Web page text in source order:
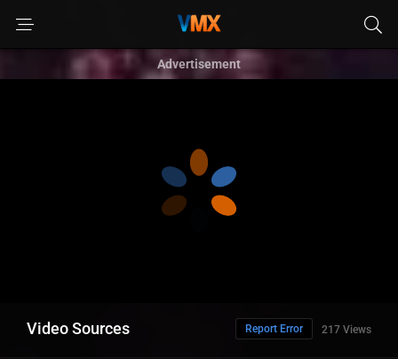
Advertisement
Video Sources 217 Views
Report Error